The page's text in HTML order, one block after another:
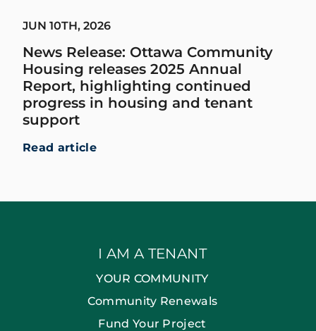
JUN 10TH, 2026
News Release: Ottawa Community
Housing releases 2025 Annual
Report, highlighting continued
progress in housing and tenant
support
Read article
I AM A TENANT
YOUR COMMUNITY
Community Renewals
Fund Your Project